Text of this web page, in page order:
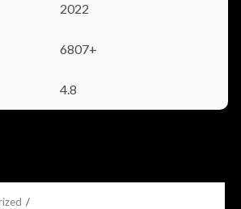
2022
6807+
4.8